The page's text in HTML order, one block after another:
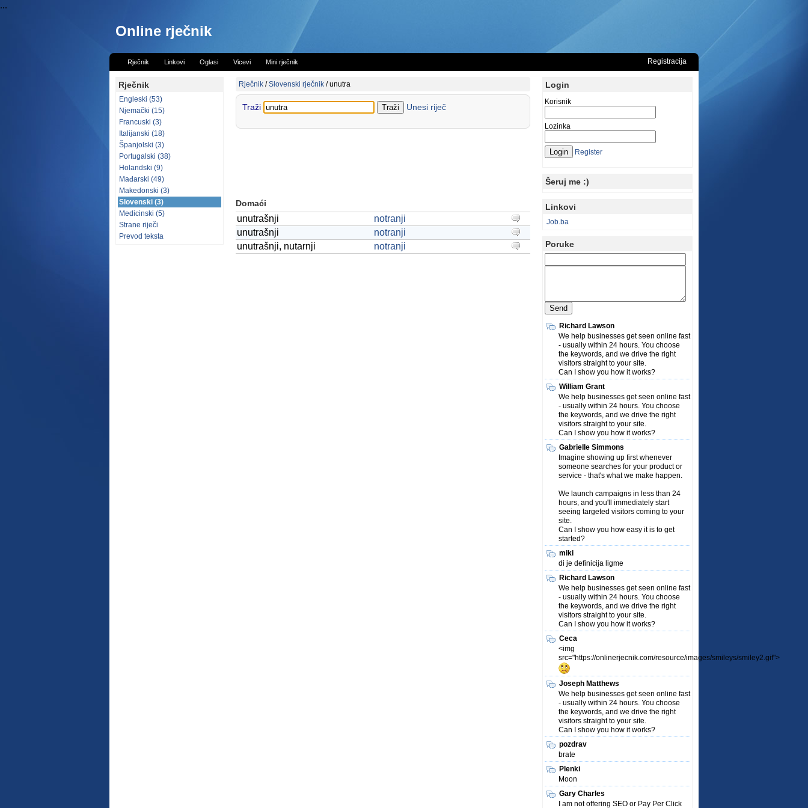
...
Online rječnik
Rječnik Linkovi Oglasi Vicevi Mini rječnik Registracija
Rječnik
Engleski (53)
Njemački (15)
Francuski (3)
Italijanski (18)
Španjolski (3)
Portugalski (38)
Holandski (9)
Mađarski (49)
Makedonski (3)
Slovenski (3)
Medicinski (5)
Strane riječi
Prevod teksta
Rječnik /Slovenski rječnik /unutra
Traži Unesi riječ
Domaći
unutrašnji
notranji
unutrašnji
notranji
unutrašnji, nutarnji
notranji
Login
Korisnik
Lozinka
Register
Šeruj me :)
Linkovi
Job.ba
Poruke
Richard Lawson
We help businesses get seen online fast
- usually within 24 hours. You choose
the keywords, and we drive the right
visitors straight to your site.
Can I show you how it works?
William Grant
We help businesses get seen online fast
- usually within 24 hours. You choose
the keywords, and we drive the right
visitors straight to your site.
Can I show you how it works?
Gabrielle Simmons
Imagine showing up first whenever
someone searches for your product or
service - that's what we make happen.
We launch campaigns in less than 24
hours, and you'll immediately start
seeing targeted visitors coming to your
site.
Can I show you how easy it is to get
started?
miki
di je definicija ligme
Richard Lawson
We help businesses get seen online fast
- usually within 24 hours. You choose
the keywords, and we drive the right
visitors straight to your site.
Can I show you how it works?
Ceca
<img
src="https://onlinerjecnik.com/resource/images/smileys/smiley2.gif">
Joseph Matthews
We help businesses get seen online fast
- usually within 24 hours. You choose
the keywords, and we drive the right
visitors straight to your site.
Can I show you how it works?
pozdrav
brate
Plenki
Moon
Gary Charles
I am not offering SEO or Pay Per Click